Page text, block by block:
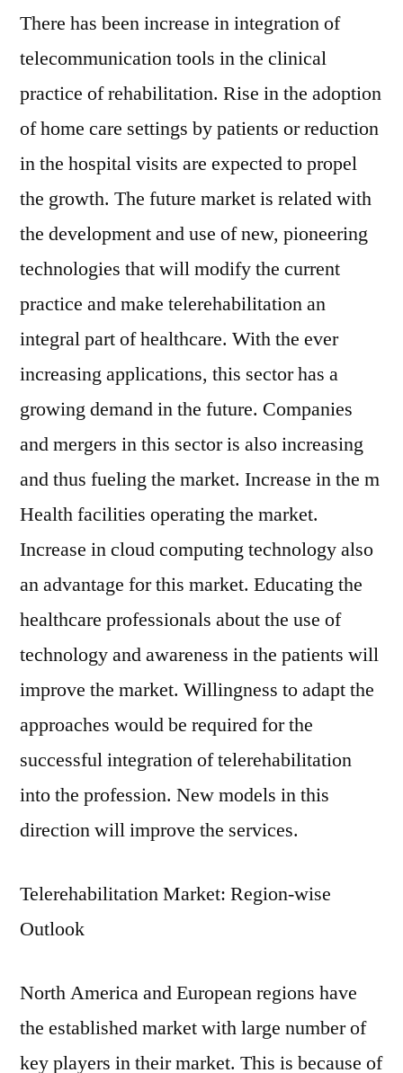
There has been increase in integration of
telecommunication tools in the clinical
practice of rehabilitation. Rise in the adoption
of home care settings by patients or reduction
in the hospital visits are expected to propel
the growth. The future market is related with
the development and use of new, pioneering
technologies that will modify the current
practice and make telerehabilitation an
integral part of healthcare. With the ever
increasing applications, this sector has a
growing demand in the future. Companies
and mergers in this sector is also increasing
and thus fueling the market. Increase in the m
Health facilities operating the market.
Increase in cloud computing technology also
an advantage for this market. Educating the
healthcare professionals about the use of
technology and awareness in the patients will
improve the market. Willingness to adapt the
approaches would be required for the
successful integration of telerehabilitation
into the profession. New models in this
direction will improve the services.
Telerehabilitation Market: Region-wise
Outlook
North America and European regions have
the established market with large number of
key players in their market. This is because of